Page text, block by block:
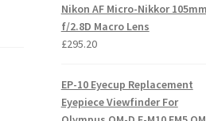
Nikon AF Micro-Nikkor 105mm
f/2.8D Macro Lens
£295.20
EP-10 Eyecup Replacement
Eyepiece Viewfinder For